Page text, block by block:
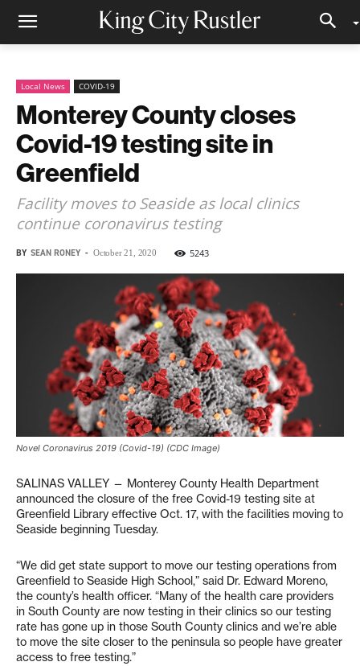
Local News COVID-19
Monterey County closes
Covid-19 testing site in
Greenfield
Facility moves to Seaside as local clinics
continue coronavirus testing
BY SEAN RONEY - October 21, 2020 5243
Novel Coronavirus 2019 (Covid-19) (CDC Image)
SALINAS VALLEY — Monterey County Health Department
announced the closure of the free Covid-19 testing site at
Greenfield Library effective Oct. 17, with the facilities moving to
Seaside beginning Tuesday.
“We did get state support to move our testing operations from
Greenfield to Seaside High School,” said Dr. Edward Moreno,
the county’s health officer. “Many of the health care providers
in South County are now testing in their clinics so our testing
rate has gone up in those South County clinics and we’re able
to move the site closer to the peninsula so people have greater
access to free testing.”